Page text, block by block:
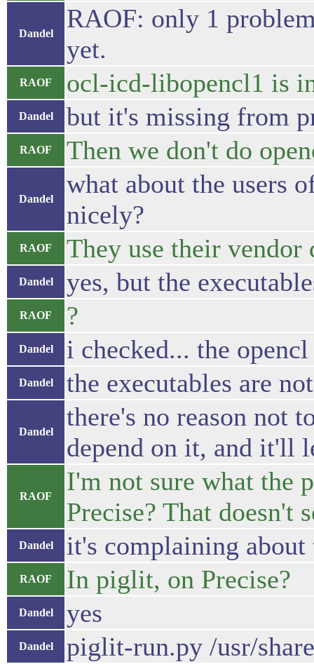
Dandel
RAOF: only 1
yet.
RAOF ocl-icd-libopencl1 is
Dandel but it's missing from
RAOF Then we don't do
Dandel
what about the users
nicely?
RAOF They use their vendor
Dandel yes, but the
RAOF ?
Dandel i checked... the
Dandel the executables are not
Dandel
there's no reason not
depend on it, and it'll
RAOF
I'm not sure what the
Precise? That doesn't
Dandel it's complaining about
RAOF In piglit, on Precise?
Dandel yes
Dandel piglit-run.py /usr/